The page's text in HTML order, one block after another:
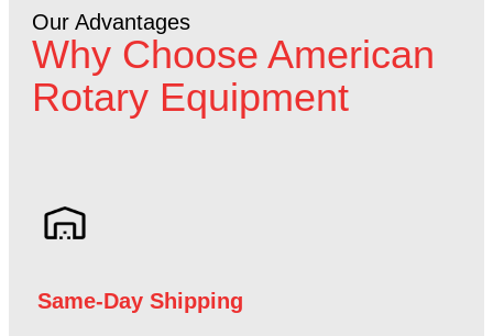
Our Advantages
Why Choose American
Rotary Equipment
Same-Day Shipping